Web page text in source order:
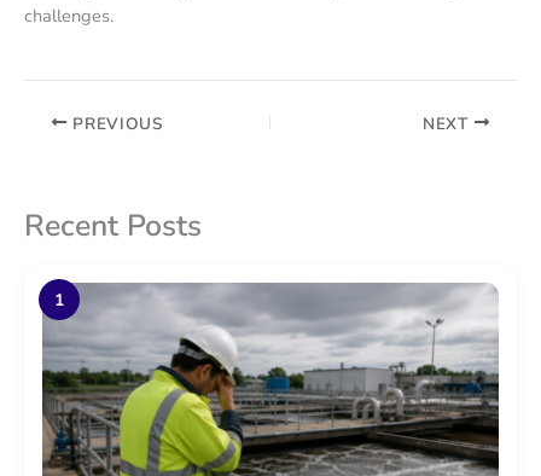
challenges.
PREVIOUS NEXT
Recent Posts